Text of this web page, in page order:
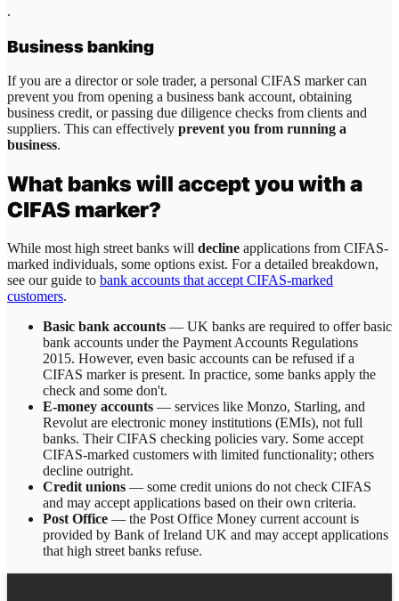
.
Business banking
If you are a director or sole trader, a personal CIFAS marker can
prevent you from opening a business bank account, obtaining
business credit, or passing due diligence checks from clients and
suppliers. This can effectively prevent you from running a
business.
What banks will accept you with a
CIFAS marker?
While most high street banks will decline applications from CIFAS-
marked individuals, some options exist. For a detailed breakdown,
see our guide to bank accounts that accept CIFAS-marked
customers.
Basic bank accounts — UK banks are required to offer basic
bank accounts under the Payment Accounts Regulations
2015. However, even basic accounts can be refused if a
CIFAS marker is present. In practice, some banks apply the
check and some don't.
E-money accounts — services like Monzo, Starling, and
Revolut are electronic money institutions (EMIs), not full
banks. Their CIFAS checking policies vary. Some accept
CIFAS-marked customers with limited functionality; others
decline outright.
Credit unions — some credit unions do not check CIFAS
and may accept applications based on their own criteria.
Post Office — the Post Office Money current account is
provided by Bank of Ireland UK and may accept applications
that high street banks refuse.